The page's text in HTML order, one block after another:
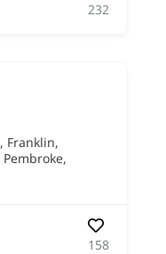
232
, Franklin,
Pembroke,
158